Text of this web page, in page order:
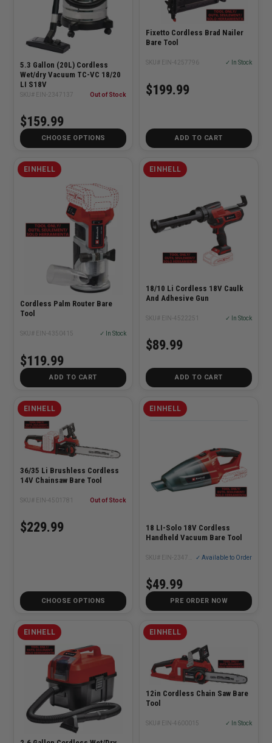
5.3 Gallon (20L) Cordless
Wet/dry Vacuum TC-VC 18/20
LI S18V
SKU# EIN-2347137 Out of Stock
$159.99
CHOOSE OPTIONS
Fixetto Cordless Brad Nailer
Bare Tool
SKU# EIN-4257796 ✓ In Stock
$199.99
ADD TO CART
EINHELL
Cordless Palm Router Bare
Tool
SKU# EIN-4350415 ✓ In Stock
$119.99
ADD TO CART
EINHELL
18/10 Li Cordless 18V Caulk
And Adhesive Gun
SKU# EIN-4522251 ✓ In Stock
$89.99
ADD TO CART
EINHELL
36/35 Li Brushless Cordless
14V Chainsaw Bare Tool
SKU# EIN-4501781 Out of Stock
$229.99
CHOOSE OPTIONS
EINHELL
18 LI-Solo 18V Cordless
Handheld Vacuum Bare Tool
✓ Available to Order
$49.99
PRE ORDER NOW
EINHELL EINHELL
12in Cordless Chain Saw Bare
Tool
SKU# EIN-4600015 ✓ In Stock